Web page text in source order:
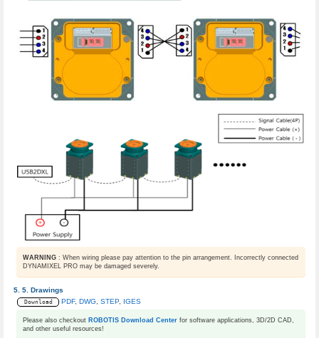
WARNING: When wiring please pay attention to the pin arrangement. Incorrectly connected
DYNAMIXEL PRO may be damaged severely.
Drawings
Download PDF,DWG ,STEP IGES
Please also checkout ROBOTIS Download Centerfor software applications, 3D/2D CAD,
and other useful resources!